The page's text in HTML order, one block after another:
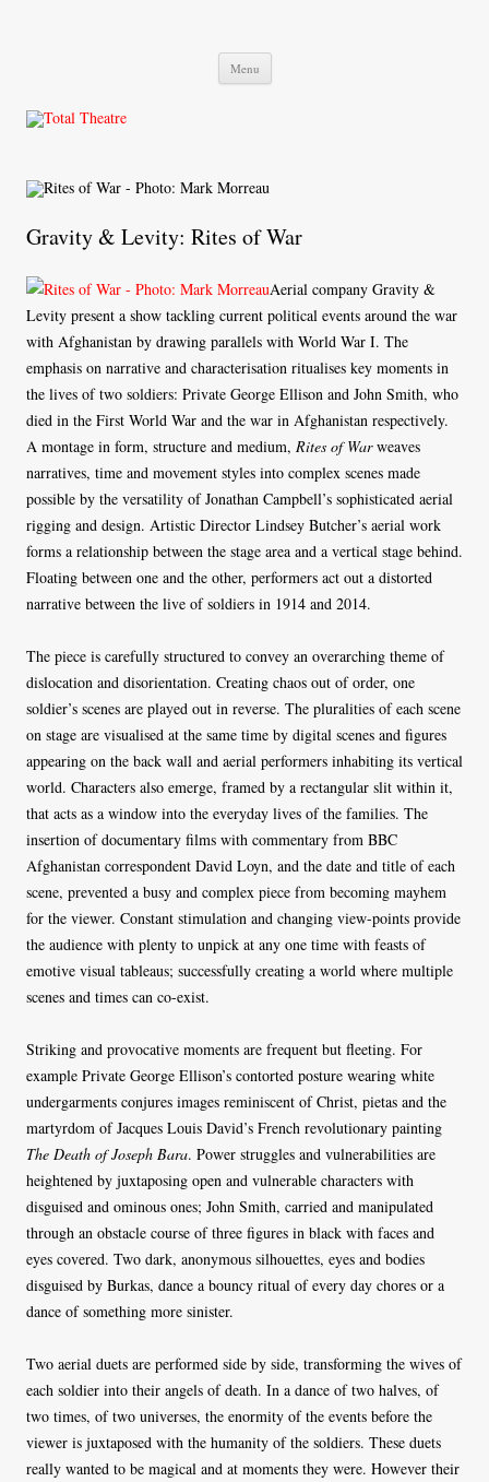
Menu Skip
content
Gravity & Levity: Rites of War
Aerial company Gravity &
Levity present a show tackling current political events around the war
with Afghanistan by drawing parallels with World War I. The
emphasis on narrative and characterisation ritualises key moments in
the lives of two soldiers: Private George Ellison and John Smith, who
died in the First World War and the war in Afghanistan respectively.
A montage in form, structure and medium, Rites of Warweaves
narratives, time and movement styles into complex scenes made
possible by the versatility of Jonathan Campbell’s sophisticated aerial
rigging and design. Artistic Director Lindsey Butcher’s aerial work
forms a relationship between the stage area and a vertical stage behind.
Floating between one and the other, performers act out a distorted
narrative between the live of soldiers in 1914 and 2014.
The piece is carefully structured to convey an overarching theme of
dislocation and disorientation. Creating chaos out of order, one
soldier’s scenes are played out in reverse. The pluralities of each scene
on stage are visualised at the same time by digital scenes and figures
appearing on the back wall and aerial performers inhabiting its vertical
world. Characters also emerge, framed by a rectangular slit within it,
that acts as a window into the everyday lives of the families. The
insertion of documentary films with commentary from BBC
Afghanistan correspondent David Loyn, and the date and title of each
scene, prevented a busy and complex piece from becoming mayhem
for the viewer. Constant stimulation and changing view-points provide
the audience with plenty to unpick at any one time with feasts of
emotive visual tableaus; successfully creating a world where multiple
scenes and times can co-exist.
Striking and provocative moments are frequent but fleeting. For
example Private George Ellison’s contorted posture wearing white
undergarments conjures images reminiscent of Christ, pietas and the
martyrdom of Jacques Louis David’s French revolutionary painting
The Death of Joseph Bara. Power struggles and vulnerabilities are
heightened by juxtaposing open and vulnerable characters with
disguised and ominous ones; John Smith, carried and manipulated
through an obstacle course of three figures in black with faces and
eyes covered. Two dark, anonymous silhouettes, eyes and bodies
disguised by Burkas, dance a bouncy ritual of every day chores or a
dance of something more sinister.
Two aerial duets are performed side by side, transforming the wives of
each soldier into their angels of death. In a dance of two halves, of
two times, of two universes, the enormity of the events before the
viewer is juxtaposed with the humanity of the soldiers. These duets
really wanted to be magical and at moments they were. However their